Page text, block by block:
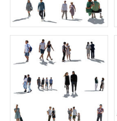
Arab Collection
Price: 50 credits
$80.00